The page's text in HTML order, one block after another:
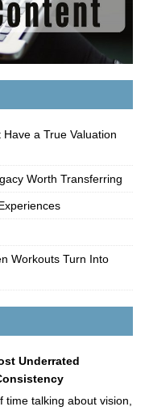
a True Valuation
Worth Transferring
Workouts Turn Into
Underrated
talking about vision,